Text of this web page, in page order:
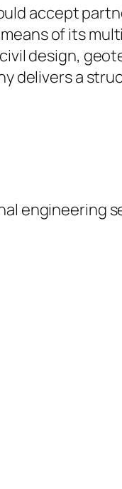
accept
of its
design,
delivers a
engineering